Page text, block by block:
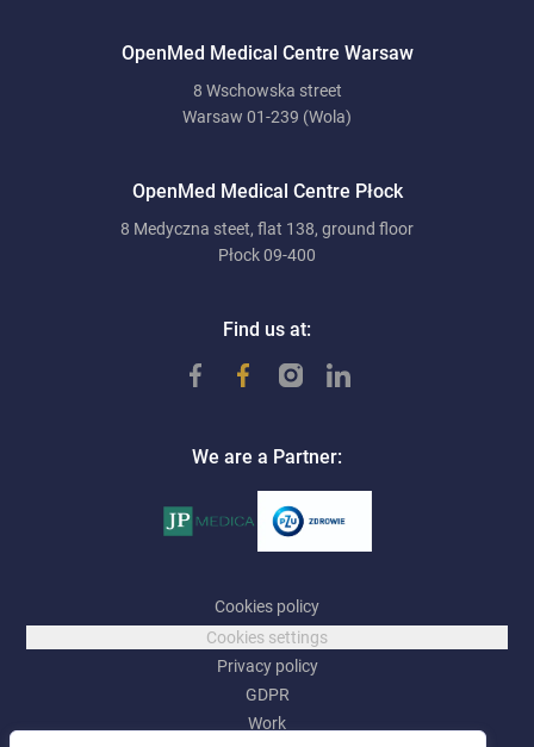
OpenMed Medical Centre Warsaw
8 Wschowska street
Warsaw 01-239 (Wola)
OpenMed Medical Centre Płock
8 Medyczna steet, flat 138, ground floor
Płock 09-400
Find us at:
We are a Partner:
Cookies policy
Cookies settings
Privacy policy
GDPR
Work